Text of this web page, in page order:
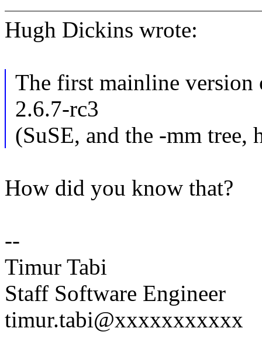
Hugh Dickins wrote:
The first mainline
2.6.7-rc3
(SuSE, and the -mm tree,
How did you know that?
--
Timur Tabi
Staff Software Engineer
timur.tabi@xxxxxxxxxxx